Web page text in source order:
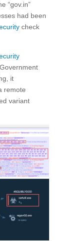
“gov.in”
had been
check
it
remote
variant